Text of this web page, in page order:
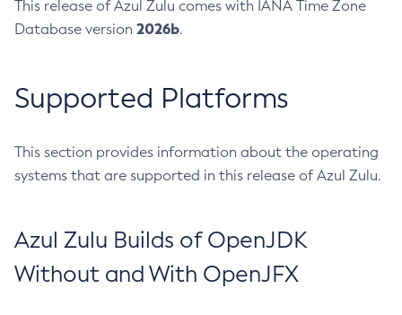
This release of Azul Zulu comes with IANA Time Zone
Database version 2026b.
Supported Platforms
This section provides information about the operating
systems that are supported in this release of Azul Zulu.
Azul Zulu Builds of OpenJDK
Without and With OpenJFX